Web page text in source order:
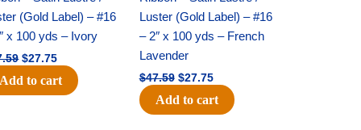
(Gold Label) – #16
x 100 yds – Ivory
$27.75
Add to cart
Luster (Gold Label) – #16
– 2″ x 100 yds – French
Lavender
$47.59 $27.75
Add to cart